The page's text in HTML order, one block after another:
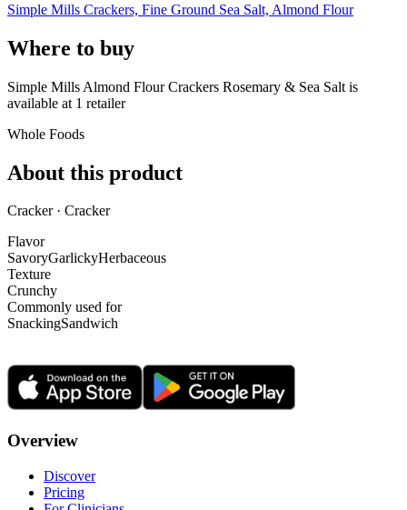
Simple Mills Crackers, Fine Ground Sea Salt, Almond Flour
Where to buy
Simple Mills Almond Flour Crackers Rosemary & Sea Salt is
available at 1 retailer
Whole Foods
About this product
Cracker · Cracker
Flavor
SavoryGarlickyHerbaceous
Texture
Crunchy
Commonly used for
SnackingSandwich
Overview
Discover
Pricing